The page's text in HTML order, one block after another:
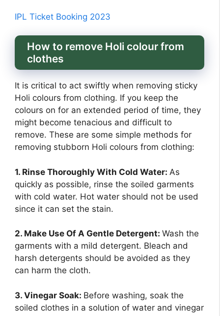
IPL Ticket Booking 2023
How to remove Holi colour from
clothes
It is critical to act swiftly when removing sticky
Holi colours from clothing. If you keep the
colours on for an extended period of time, they
might become tenacious and difficult to
remove. These are some simple methods for
removing stubborn Holi colours from clothing:
1. Rinse Thoroughly With Cold Water: As
quickly as possible, rinse the soiled garments
with cold water. Hot water should not be used
since it can set the stain.
2. Make Use Of A Gentle Detergent: Wash the
garments with a mild detergent. Bleach and
harsh detergents should be avoided as they
can harm the cloth.
3. Vinegar Soak: Before washing, soak the
soiled clothes in a solution of water and vinegar